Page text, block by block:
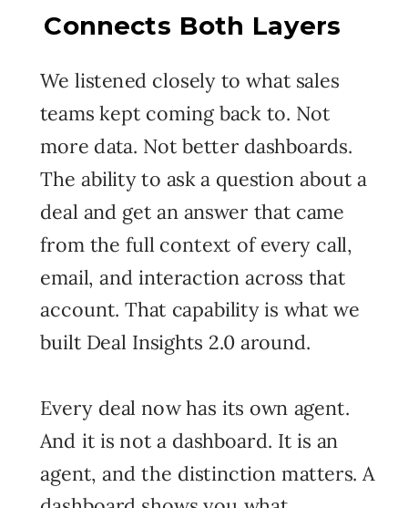
Connects Both Layers
We listened closely to what sales
teams kept coming back to. Not
more data. Not better dashboards.
The ability to ask a question about a
deal and get an answer that came
from the full context of every call,
email, and interaction across that
account. That capability is what we
built Deal Insights 2.0 around.
Every deal now has its own agent.
And it is not a dashboard. It is an
agent, and the distinction matters. A